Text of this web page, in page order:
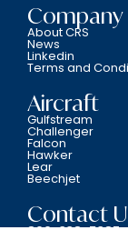
Company
About CRS
News
Linkedin
Terms and
Aircraft
Gulfstream
Challenger
Falcon
Hawker
Lear
Beechjet
Contact
800-338-5387